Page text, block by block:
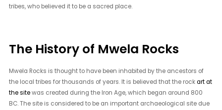
tribes, who believed it to be a sacred place.
The History of Mwela Rocks
Mwela Rocks is thought to have been inhabited by the ancestors of
the local tribes for thousands of years. It is believed that the rockart at
the sitewas created during the Iron Age, which began around 800
BC. The site is considered to be an important archaeological site due